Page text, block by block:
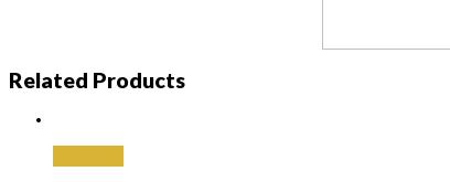
Related Products